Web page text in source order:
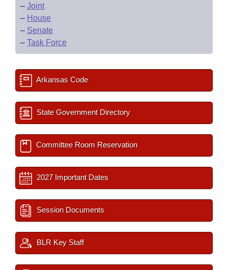
– Joint
– House
– Senate
– Task Force
Arkansas Code
State Government Directory
Committee Room Reservation
2027 Important Dates
Session Documents
BLR Key Staff